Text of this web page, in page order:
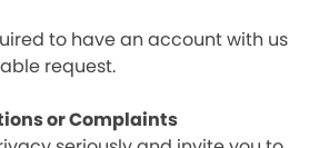
to have an account with us
request.
or Complaints